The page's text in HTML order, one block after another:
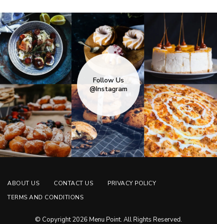
Follow Us
@Instagram
ABOUT US CONTACT US
PRIVACY POLICY
TERMS AND CONDITIONS
© Copyright 2026 Menu Point. All Rights Reserved.